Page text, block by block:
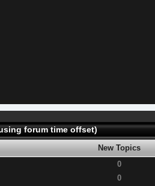
forum time offset)
New Topics
0
0